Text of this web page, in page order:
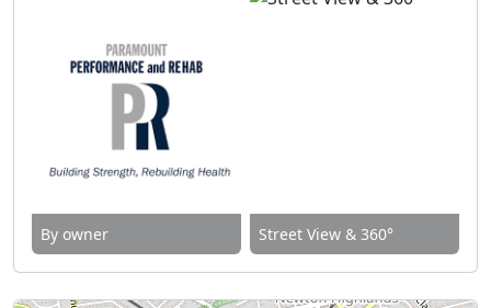
By owner Street View & 360°